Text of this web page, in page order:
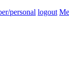
personal logout